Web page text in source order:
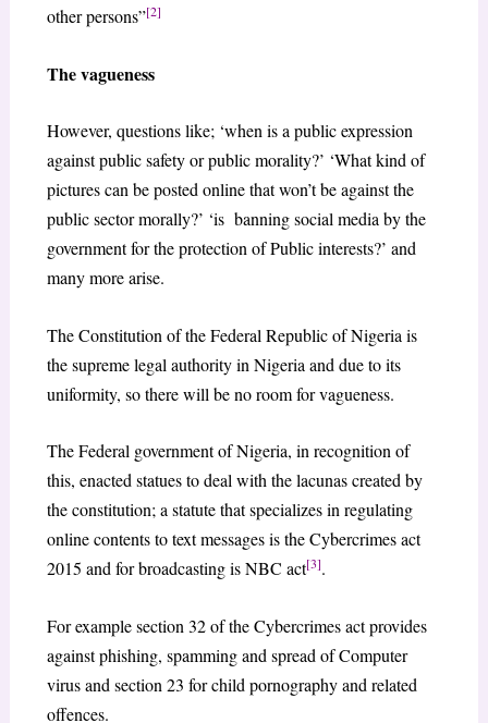
other persons”[2]
The vagueness
However, questions like; ‘when is a public expression
against public safety or public morality?’ ‘What kind of
pictures can be posted online that won’t be against the
public sector morally?’ ‘is banning social media by the
government for the protection of Public interests?’ and
many more arise.
The Constitution of the Federal Republic of Nigeria is
the supreme legal authority in Nigeria and due to its
uniformity, so there will be no room for vagueness.
The Federal government of Nigeria, in recognition of
this, enacted statues to deal with the lacunas created by
the constitution; a statute that specializes in regulating
online contents to text messages is the Cybercrimes act
2015 and for broadcasting is NBC act[3].
For example section 32 of the Cybercrimes act provides
against phishing, spamming and spread of Computer
virus and section 23 for child pornography and related
offences.